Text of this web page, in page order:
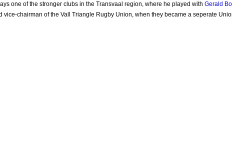
one of the stronger clubs in the Transvaal region, where he played with Gerald
vice-chairman of the Vall Triangle Rugby Union, when they became a seperate